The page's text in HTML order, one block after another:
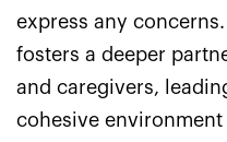
express any
fosters a deeper
and caregivers,
cohesive